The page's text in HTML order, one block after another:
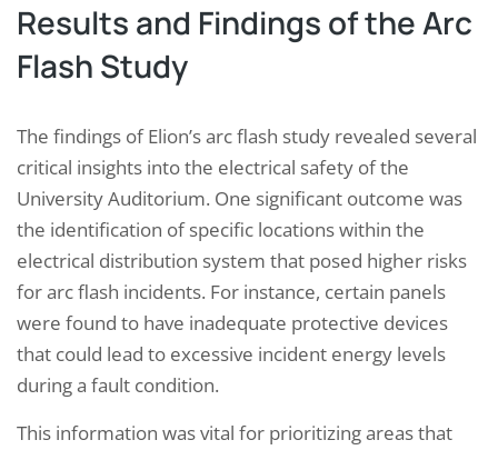
Results and Findings of the Arc
Flash Study
The findings of Elion’s arc flash study revealed several
critical insights into the electrical safety of the
University Auditorium. One significant outcome was
the identification of specific locations within the
electrical distribution system that posed higher risks
for arc flash incidents. For instance, certain panels
were found to have inadequate protective devices
that could lead to excessive incident energy levels
during a fault condition.
This information was vital for prioritizing areas that